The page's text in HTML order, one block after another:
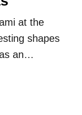
at the
shapes
an…